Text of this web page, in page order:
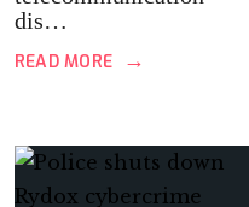
dis…
READ MORE →